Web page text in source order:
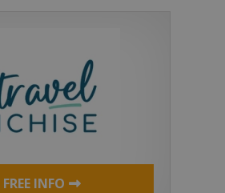
INFO